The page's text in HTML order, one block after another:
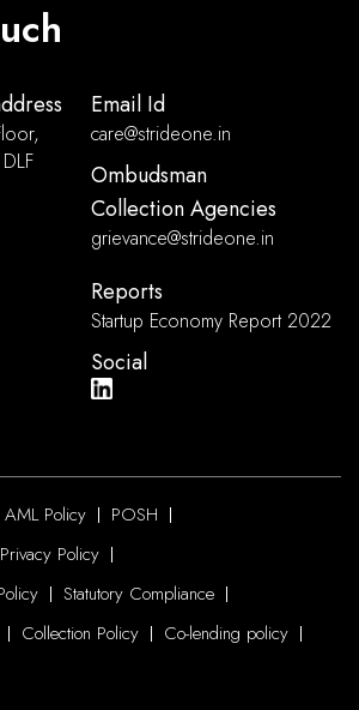
Email Id
care@strideone.in
Ombudsman
Collection Agencies
grievance@strideone.in
Reports
Startup Economy Report 2022
Social
Policy
POSH
Privacy Policy
Statutory Compliance
Collection Policy
Co-lending policy